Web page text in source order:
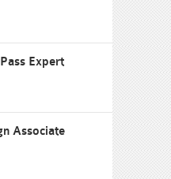
Expert
Associate